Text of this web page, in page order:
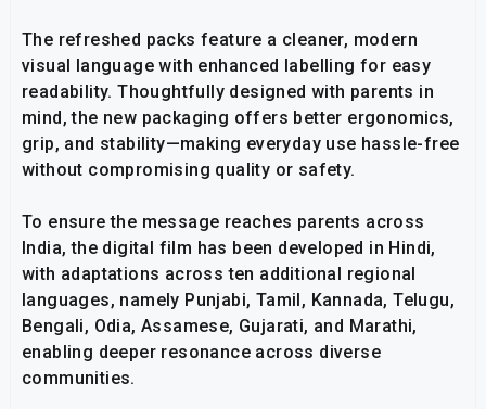
The refreshed packs feature a cleaner, modern
visual language with enhanced labelling for easy
readability. Thoughtfully designed with parents in
mind, the new packaging offers better ergonomics,
grip, and stability—making everyday use hassle-free
without compromising quality or safety.
To ensure the message reaches parents across
India, the digital film has been developed in Hindi,
with adaptations across ten additional regional
languages, namely Punjabi, Tamil, Kannada, Telugu,
Bengali, Odia, Assamese, Gujarati, and Marathi,
enabling deeper resonance across diverse
communities.